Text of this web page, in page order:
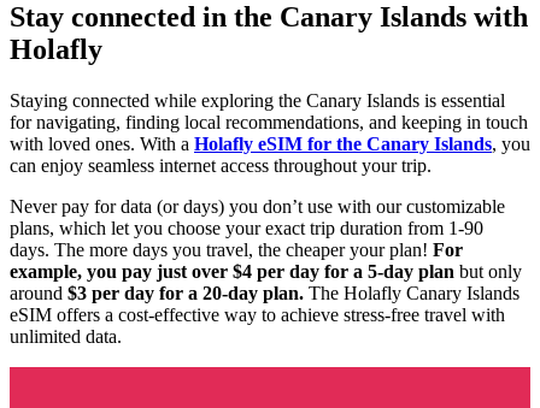
Stay connected in the Canary Islands with
Holafly
Staying connected while exploring the Canary Islands is essential
for navigating, finding local recommendations, and keeping in touch
with loved ones. With a Holafly eSIM for the Canary Islands, you
can enjoy seamless internet access throughout your trip.
Never pay for data (or days) you don’t use with our customizable
plans, which let you choose your exact trip duration from 1-90
days. The more days you travel, the cheaper your plan! For
example, you pay just over $4 per day for a 5-day plan but only
around $3 per day for a 20-day plan. The Holafly Canary Islands
eSIM offers a cost-effective way to achieve stress-free travel with
unlimited data.